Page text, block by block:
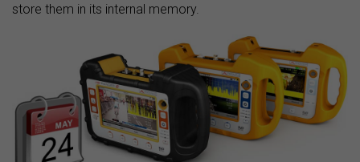
store them in its internal memory.